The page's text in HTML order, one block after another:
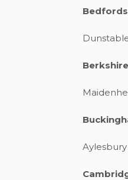
Berkshire
Aylesbury